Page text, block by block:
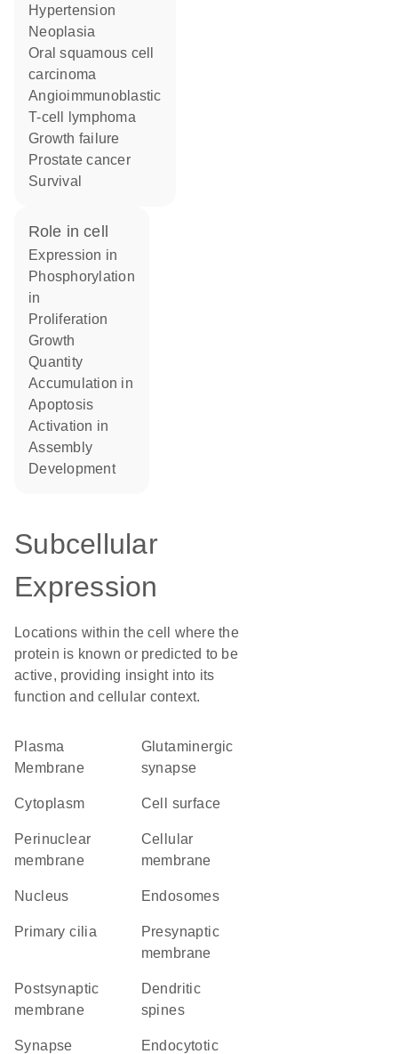
hypertension
neoplasia
oral squamous cell
carcinoma
angioimmunoblastic
T-cell lymphoma
growth failure
prostate cancer
survival
role in cell
expression in
phosphorylation
in
proliferation
growth
quantity
accumulation in
apoptosis
activation in
assembly
development
Subcellular
Expression
Locations within the cell where the
protein is known or predicted to be
active, providing insight into its
function and cellular context.
Plasma
Membrane
glutaminergic
synapse
Cytoplasm cell surface
perinuclear
membrane
cellular
membrane
Nucleus endosomes
primary cilia
presynaptic
membrane
postsynaptic
membrane
dendritic
spines
synapse
endocytotic